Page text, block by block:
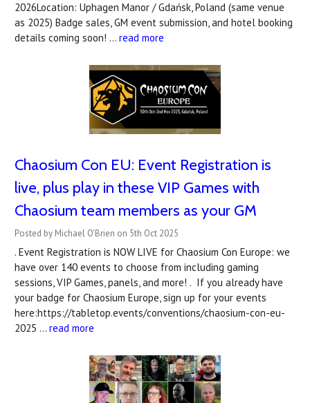
2026Location: Uphagen Manor / Gdańsk, Poland (same venue
as 2025) Badge sales, GM event submission, and hotel booking
details coming soon! … read more
Chaosium Con EU: Event Registration is
live, plus play in these VIP Games with
Chaosium team members as your GM
Posted by Michael O'Brien on 5th Oct 2025
. Event Registration is NOW LIVE for Chaosium Con Europe: we
have over 140 events to choose from including gaming
sessions, VIP Games, panels, and more! . If you already have
your badge for Chaosium Europe, sign up for your events
here:https://tabletop.events/conventions/chaosium-con-eu-
2025 … read more